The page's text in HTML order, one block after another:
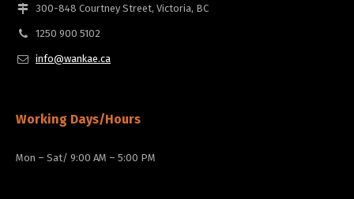
300-848 Courtney Street, Victoria, BC
1250 900 5102
info@wankae.ca
Working Days/Hours
Mon – Sat/ 9:00 AM – 5:00 PM